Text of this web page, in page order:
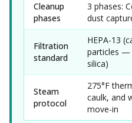
Cleanup
phases
3 phases:
dust
Filtration
standard
HEPA-13
particles —
silica)
Steam
protocol
275°F
caulk, and
move-in